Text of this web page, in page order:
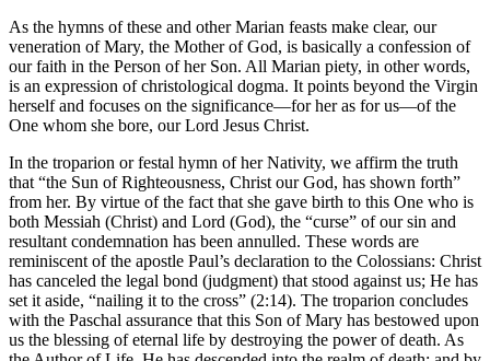
As the hymns of these and other Marian feasts make clear, our
veneration of Mary, the Mother of God, is basically a confession of
our faith in the Person of her Son. All Marian piety, in other words,
is an expression of christological dogma. It points beyond the Virgin
herself and focuses on the significance—for her as for us—of the
One whom she bore, our Lord Jesus Christ.
In the troparion or festal hymn of her Nativity, we affirm the truth
that “the Sun of Righteousness, Christ our God, has shown forth”
from her. By virtue of the fact that she gave birth to this One who is
both Messiah (Christ) and Lord (God), the “curse” of our sin and
resultant condemnation has been annulled. These words are
reminiscent of the apostle Paul’s declaration to the Colossians: Christ
has canceled the legal bond (judgment) that stood against us; He has
set it aside, “nailing it to the cross” (2:14). The troparion concludes
with the Paschal assurance that this Son of Mary has bestowed upon
us the blessing of eternal life by destroying the power of death. As